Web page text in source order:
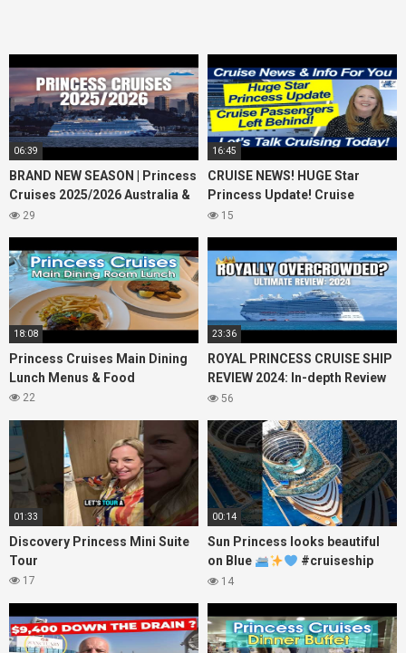
06:39
BRAND NEW SEASON | Princess
Cruises 2025/2026 Australia &
NZ including 2026 World
29
16:45
CRUISE NEWS! HUGE Star
Princess Update! Cruise
Passengers Left Behind! No AC
15
18:08
Princess Cruises Main Dining
Lunch Menus & Food
22
23:36
ROYAL PRINCESS CRUISE SHIP
REVIEW 2024: In-depth Review
of Princess Cruises Royal
56
01:33
Discovery Princess Mini Suite
Tour
17
00:14
Sun Princess looks beautiful
on Blue
#cruiseship
#princesscruises
14